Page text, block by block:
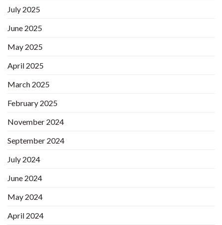
July 2025
June 2025
May 2025
April 2025
March 2025
February 2025
November 2024
September 2024
July 2024
June 2024
May 2024
April 2024